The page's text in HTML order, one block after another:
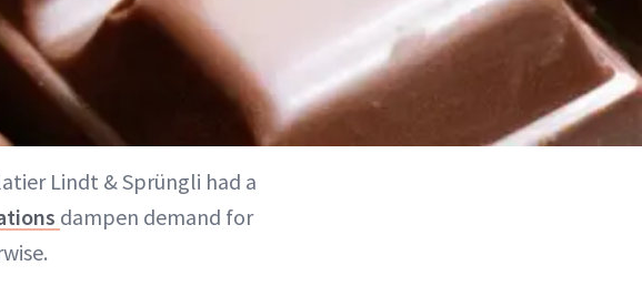
Lindt & Sprüngli had a
dampen demand for